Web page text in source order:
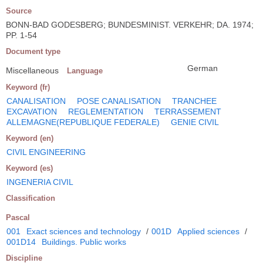
Source
BONN-BAD GODESBERG; BUNDESMINIST. VERKEHR; DA. 1974;
PP. 1-54
Document type
Miscellaneous Language German
Keyword (fr)
CANALISATION POSE CANALISATION
TRANCHEE
EXCAVATION
REGLEMENTATION
TERRASSEMENT
ALLEMAGNE(REPUBLIQUE FEDERALE)
GENIE CIVIL
Keyword (en)
CIVIL ENGINEERING
Keyword (es)
INGENERIA CIVIL
Classification
Pascal
001 Exact sciences and technology / 001D Applied sciences /
001D14
Buildings. Public works
Discipline